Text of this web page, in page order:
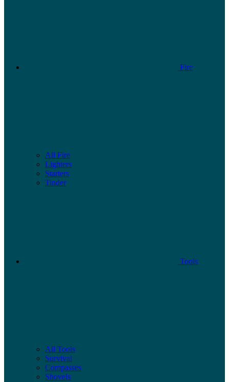
Fire
All Fire
Lighters
Starters
Tinder
Tools
All Tools
Survival
Compasses
Shovels